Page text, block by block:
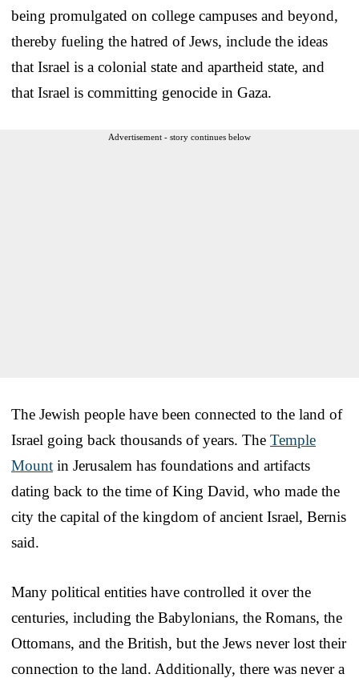
being promulgated on college campuses and beyond,
thereby fueling the hatred of Jews, include the ideas
that Israel is a colonial state and apartheid state, and
that Israel is committing genocide in Gaza.
Advertisement - story continues below
The Jewish people have been connected to the land of
Israel going back thousands of years. The Temple
Mount in Jerusalem has foundations and artifacts
dating back to the time of King David, who made the
city the capital of the kingdom of ancient Israel, Bernis
said.
Many political entities have controlled it over the
centuries, including the Babylonians, the Romans, the
Ottomans, and the British, but the Jews never lost their
connection to the land. Additionally, there was never a